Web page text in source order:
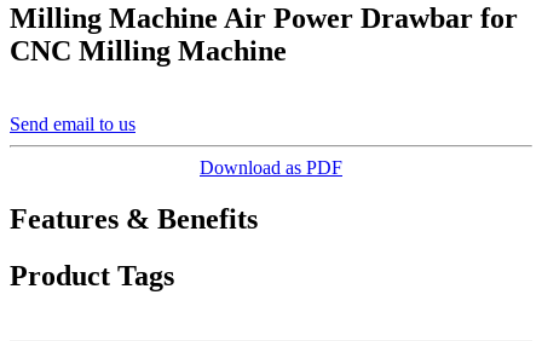
Milling Machine Air Power Drawbar for
CNC Milling Machine
Send email to us
Download as PDF
Features & Benefits
Product Tags